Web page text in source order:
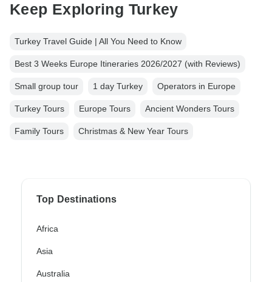
Keep Exploring Turkey
Turkey Travel Guide | All You Need to Know
Best 3 Weeks Europe Itineraries 2026/2027 (with Reviews)
Small group tour 1 day Turkey Operators in Europe
Turkey Tours Europe Tours Ancient Wonders Tours
Family Tours Christmas & New Year Tours
Top Destinations
Africa
Asia
Australia